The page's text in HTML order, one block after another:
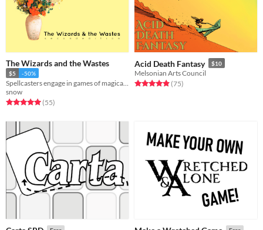
The Wizards and the Wastes
$5 -50%
snow
Rated 5.0 out of 5 stars
(55total ratings
)
Acid Death Fantasy $10
Melsonian Arts Council
Rated 4.9 out of 5 stars
(75total ratings
)